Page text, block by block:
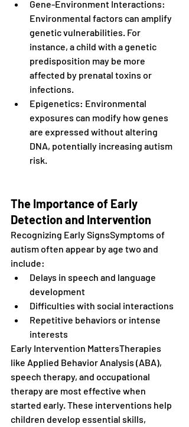
Gene-Environment Interactions:
Environmental factors can amplify
genetic vulnerabilities. For
instance, a child with a genetic
predisposition may be more
affected by prenatal toxins or
infections.
Epigenetics: Environmental
exposures can modify how genes
are expressed without altering
DNA, potentially increasing autism
risk.
The Importance of Early
Detection and Intervention
Recognizing Early SignsSymptoms of
autism often appear by age two and
include:
Delays in speech and language
development
Difficulties with social interactions
Repetitive behaviors or intense
interests
Early Intervention MattersTherapies
like Applied Behavior Analysis (ABA),
speech therapy, and occupational
therapy are most effective when
started early. These interventions help
children develop essential skills,